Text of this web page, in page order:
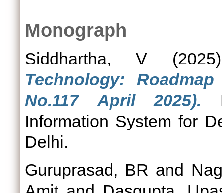
Monograph
Siddhartha, V
Technology:
No.117 April 2025).
Information System for
Delhi.
Guruprasad, BR and